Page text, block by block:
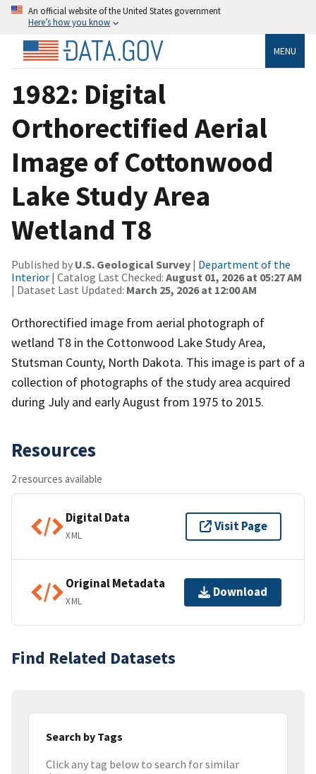
An official website of the United States government
Here’s how you know
MENU
1982: Digital
Orthorectified Aerial
Image of Cottonwood
Lake Study Area
Wetland T8
Published by U.S. Geological Survey | Department of the
Interior | Catalog Last Checked: August 01, 2026 at 05:27 AM
| Dataset Last Updated: March 25, 2026 at 12:00 AM
Orthorectified image from aerial photograph of
wetland T8 in the Cottonwood Lake Study Area,
Stutsman County, North Dakota. This image is part of a
collection of photographs of the study area acquired
during July and early August from 1975 to 2015.
Resources
2 resources available
Digital Data
XML
Visit Page
Original Metadata
XML
Download
Find Related Datasets
Search by Tags
Click any tag below to search for similar